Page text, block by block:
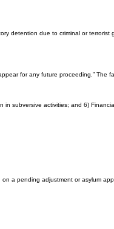
detention due to criminal or terrorist
for any future proceeding.” The
subversive activities; and 6)
a pending adjustment or asylum